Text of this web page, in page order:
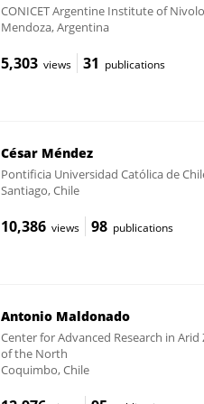
CONICET Argentine Institute of
Mendoza, Argentina
5,303 views 31 publications
César Méndez
Pontificia Universidad Católica de
Santiago, Chile
10,386 views 98 publications
Antonio Maldonado
Center for Advanced Research in
of the North
Coquimbo, Chile